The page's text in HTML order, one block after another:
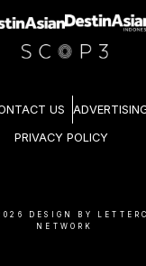
US
PRIVACY POLICY
DESIGN BY
NETWORK